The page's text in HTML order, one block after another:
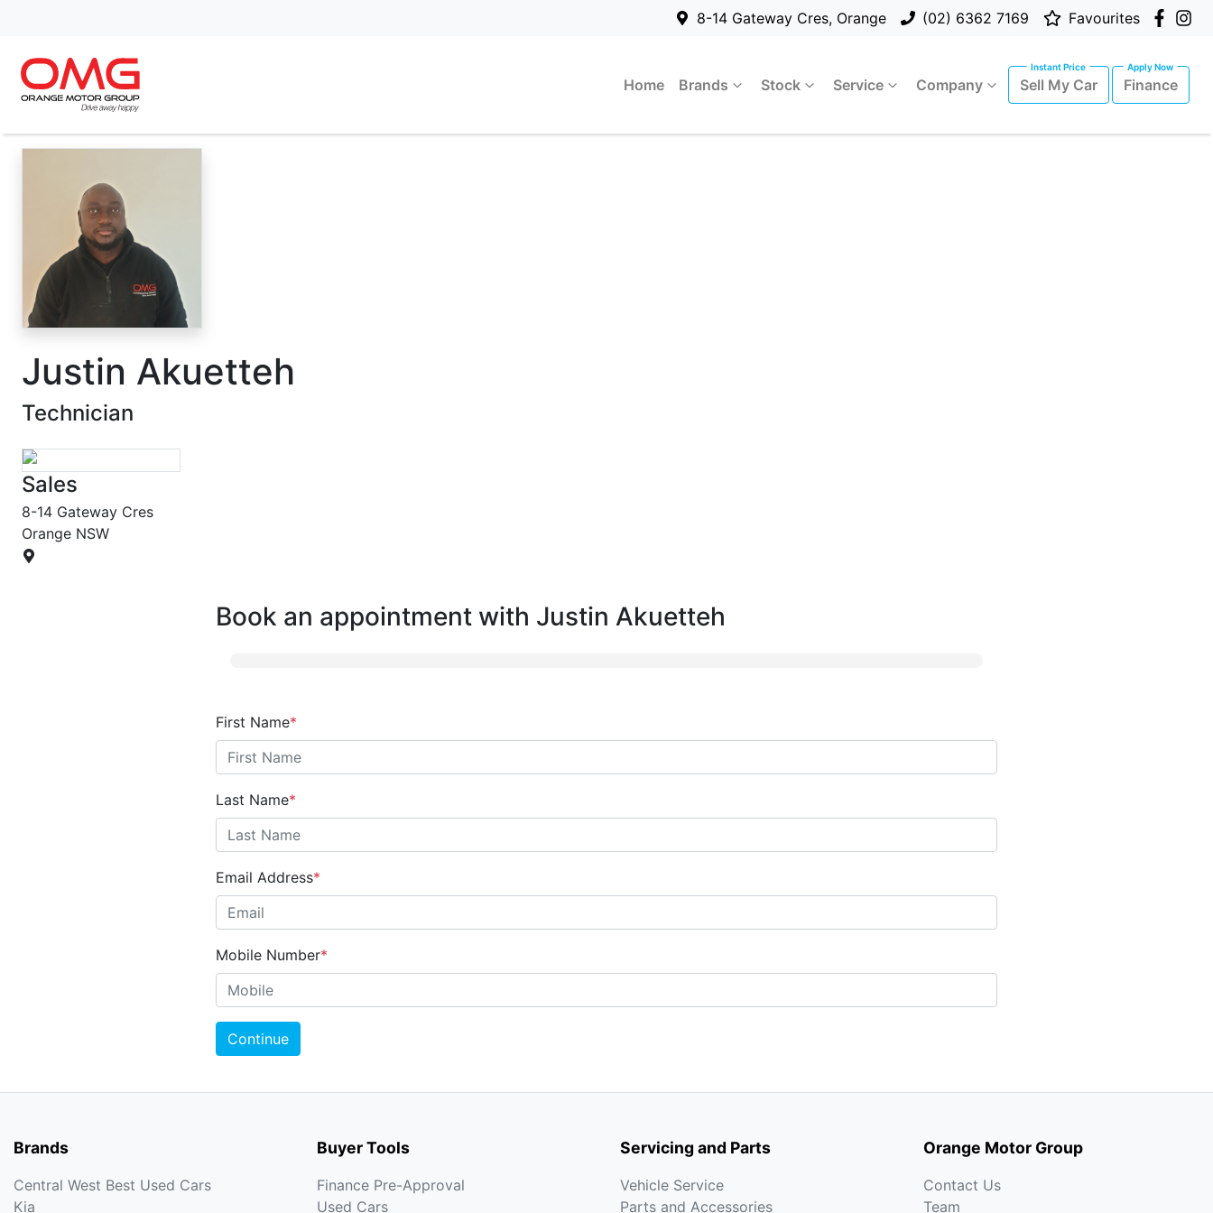
8-14 Gateway Cres, Orange (02) 6362 7169 Favourites
Home Brands Stock Service Company Sell My Car Finance
Justin Akuetteh
Technician
Sales
8-14 Gateway Cres
Orange NSW
Book an appointment with Justin Akuetteh
First Name*
Last Name*
Email Address*
Mobile Number*
Continue
Brands
Central West Best Used Cars
Kia
Buyer Tools
Finance Pre-Approval
Used Cars
Servicing and Parts
Vehicle Service
Parts and Accessories
Orange Motor Group
Contact Us
Team